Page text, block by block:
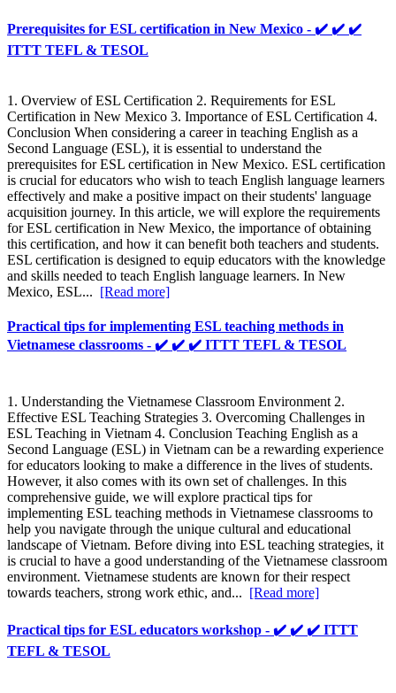
Prerequisites for ESL certification in New Mexico - ✔️ ✔️ ✔️
ITTT TEFL & TESOL
1. Overview of ESL Certification 2. Requirements for ESL
Certification in New Mexico 3. Importance of ESL Certification 4.
Conclusion When considering a career in teaching English as a
Second Language (ESL), it is essential to understand the
prerequisites for ESL certification in New Mexico. ESL certification
is crucial for educators who wish to teach English language learners
effectively and make a positive impact on their students' language
acquisition journey. In this article, we will explore the requirements
for ESL certification in New Mexico, the importance of obtaining
this certification, and how it can benefit both teachers and students.
ESL certification is designed to equip educators with the knowledge
and skills needed to teach English language learners. In New
Mexico, ESL... [Read more]
Practical tips for implementing ESL teaching methods in
Vietnamese classrooms - ✔️ ✔️ ✔️ ITTT TEFL & TESOL
1. Understanding the Vietnamese Classroom Environment 2.
Effective ESL Teaching Strategies 3. Overcoming Challenges in
ESL Teaching in Vietnam 4. Conclusion Teaching English as a
Second Language (ESL) in Vietnam can be a rewarding experience
for educators looking to make a difference in the lives of students.
However, it also comes with its own set of challenges. In this
comprehensive guide, we will explore practical tips for
implementing ESL teaching methods in Vietnamese classrooms to
help you navigate through the unique cultural and educational
landscape of Vietnam. Before diving into ESL teaching strategies, it
is crucial to have a good understanding of the Vietnamese classroom
environment. Vietnamese students are known for their respect
towards teachers, strong work ethic, and... [Read more]
Practical tips for ESL educators workshop - ✔️ ✔️ ✔️ ITTT
TEFL & TESOL